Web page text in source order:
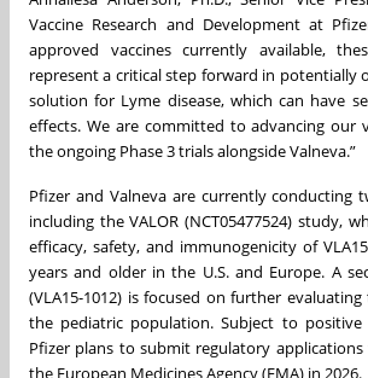
Vaccine Research and Development at
approved vaccines currently available,
represent a critical step forward in potentially
solution for Lyme disease, which can have
effects. We are committed to advancing our
the ongoing Phase 3 trials alongside Valneva.”
Pfizer and Valneva are currently conducting
including the VALOR (NCT05477524) study,
efficacy, safety, and immunogenicity of
years and older in the U.S. and Europe. A
(VLA15-1012) is focused on further
the pediatric population. Subject to positive
Pfizer plans to submit regulatory applications
the European Medicines Agency (EMA) in 2026.